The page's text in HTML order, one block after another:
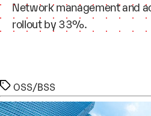
Network management and
rollout by 33%.
Tags
OSS/BSS